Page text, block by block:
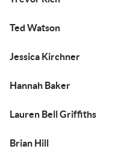
Ted Watson
Jessica Kirchner
Hannah Baker
Lauren Bell Griffiths
Brian Hill